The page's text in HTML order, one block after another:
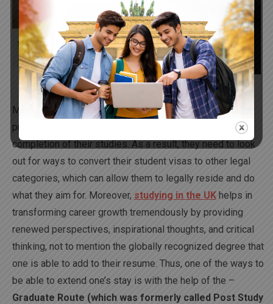
Many times it has been observed that students usually
prefer to extend their stay, especially in the UK, post the
completion of their studies. As a result, they need to look
out for ways to convert their student visas to other legal
categories, which can allow them to legally reside and do
what they aim for. Moreover, studying in the UK helps in
transforming career growth tremendously by providing
renewed perspectives, inspirational thoughts, and critical
thinking, not to mention the globally recognized degree that
one is able to add to their resume. Thus, one of the ways to
be able to extend one’s stay is with the help of the –
Graduate Route (which was formerly called Post Study